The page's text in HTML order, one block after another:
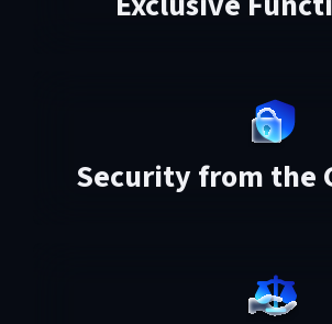
Security from the